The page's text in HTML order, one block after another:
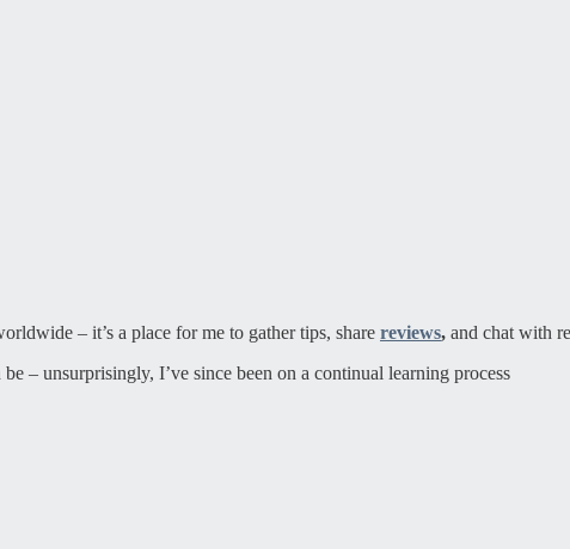
– it’s a place for me to gather tips, share reviews, and chat with
– unsurprisingly, I’ve since been on a continual learning process